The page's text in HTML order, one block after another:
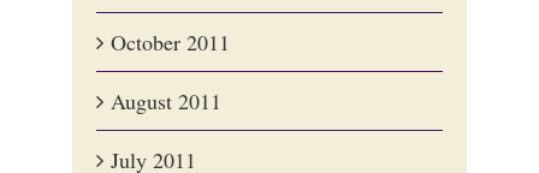
October 2011
August 2011
July 2011